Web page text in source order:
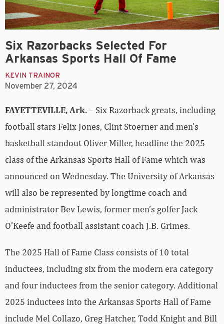
Six Razorbacks Selected For
Arkansas Sports Hall Of Fame
KEVIN TRAINOR
November 27, 2024
FAYETTEVILLE, Ark.– Six Razorback greats, including
football stars Felix Jones, Clint Stoerner and men’s
basketball standout Oliver Miller, headline the 2025
class of the Arkansas Sports Hall of Fame which was
announced on Wednesday. The University of Arkansas
will also be represented by longtime coach and
administrator Bev Lewis, former men’s golfer Jack
O’Keefe and football assistant coach J.B. Grimes.
The 2025 Hall of Fame Class consists of 10 total
inductees, including six from the modern era category
and four inductees from the senior category. Additional
2025 inductees into the Arkansas Sports Hall of Fame
include Mel Collazo, Greg Hatcher, Todd Knight and Bill